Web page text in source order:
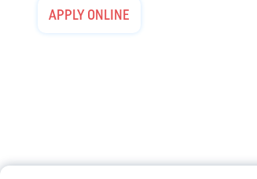
APPLY ONLINE